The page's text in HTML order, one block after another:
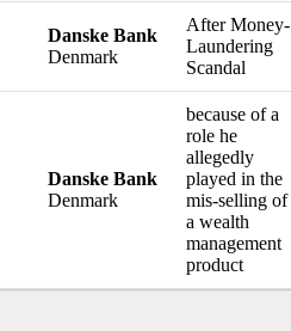
Danske Bank
Denmark
After Money-
Laundering
Scandal
Danske Bank
Denmark
because of a
role he
allegedly
played in the
mis-selling of
a wealth
management
product